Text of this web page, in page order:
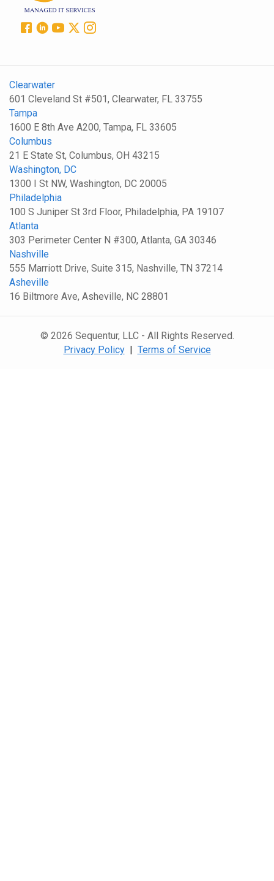
Clearwater
601 Cleveland St #501, Clearwater, FL 33755
Tampa
1600 E 8th Ave A200, Tampa, FL 33605
Columbus
21 E State St, Columbus, OH 43215
Washington, DC
1300 I St NW, Washington, DC 20005
Philadelphia
100 S Juniper St 3rd Floor, Philadelphia, PA 19107
Atlanta
303 Perimeter Center N #300, Atlanta, GA 30346
Nashville
555 Marriott Drive, Suite 315, Nashville, TN 37214
Asheville
16 Biltmore Ave, Asheville, NC 28801
© 2026 Sequentur, LLC - All Rights Reserved.
Privacy Policy| Terms of Service